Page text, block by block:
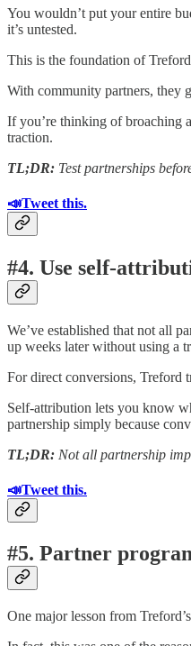
You wouldn’t put your entire
it’s untested.
This is the foundation of
With community partners, they
If you’re thinking of broaching
traction.
TL;DR: Test partnerships
📣Tweet this.
#4. Use self-
We’ve established that not all
up weeks later without using a
For direct conversions, Treford
Self-attribution lets you know
partnership simply because
TL;DR: Not all partnership
📣Tweet this.
#5. Partner
One major lesson from